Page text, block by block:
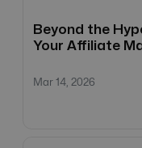
Beyond the
Your Affiliate
Mar 14, 2026